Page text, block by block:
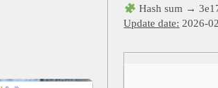
Hash sum →
Update date: 2026-